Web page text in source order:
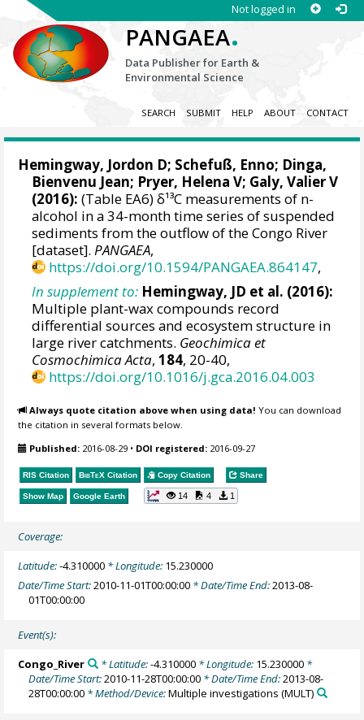
Not logged in
PANGAEA.
Data Publisher for Earth &
Environmental Science
SEARCH SUBMIT HELP ABOUT CONTACT
Hemingway, Jordon D; Schefuß, Enno; Dinga,
Bienvenu Jean; Pryer, Helena V; Galy, Valier V
(2016): (Table EA6) δ¹³C measurements of n-
alcohol in a 34-month time series of suspended
sediments from the outflow of the Congo River
[dataset].PANGAEA,
https://doi.org/10.1594/PANGAEA.864147,
In supplement to: Hemingway, JD et al. (2016):
Multiple plant-wax compounds record
differential sources and ecosystem structure in
large river catchments. Geochimica et
Cosmochimica Acta,184, 20-40,
https://doi.org/10.1016/j.gca.2016.04.003
Always quote citation above when using data! You can download
the citation in several formats below.
Published: 2016-08-29 • DOI registered: 2016-09-27
RIS Citation BibTeX Citation Copy Citation Share
Show Map Google Earth 14 4 1
Coverage:
Latitude:-4.310000 * Longitude: 15.230000
Date/Time Start:2010-11-01T00:00:00 * Date/Time End:2013-08-
01T00:00:00
Event(s):
Congo_River * Latitude:-4.310000* Longitude: 15.230000*
Date/Time Start:2010-11-28T00:00:00 * Date/Time End:2013-08-
28T00:00:00 * Method/Device:Multiple investigations (MULT)